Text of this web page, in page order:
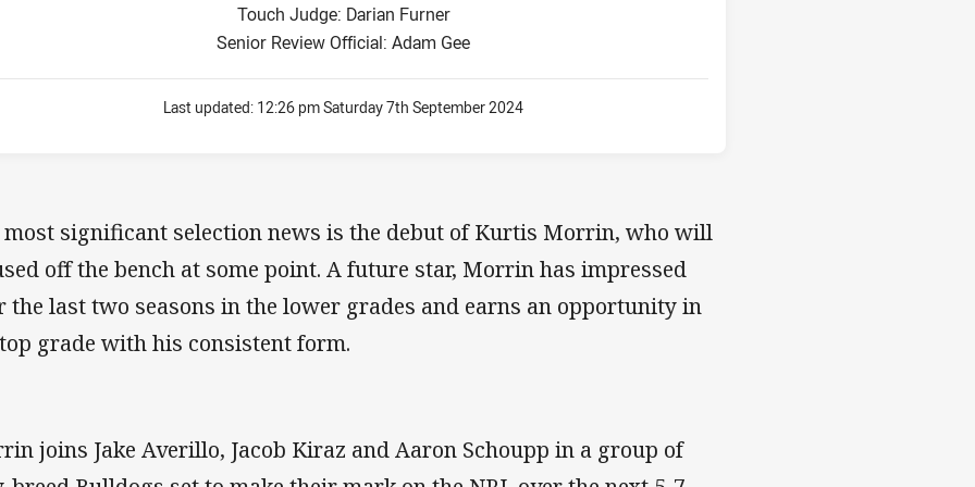
Touch Judge: Darian Furner
Senior Review Official: Adam Gee
Last updated: 12:26 pm Saturday 7th September 2024
most significant selection news is the debut of Kurtis Morrin, who will
off the bench at some point. A future star, Morrin has impressed
the last two seasons in the lower grades and earns an opportunity in
grade with his consistent form.
joins Jake Averillo, Jacob Kiraz and Aaron Schoupp in a group of